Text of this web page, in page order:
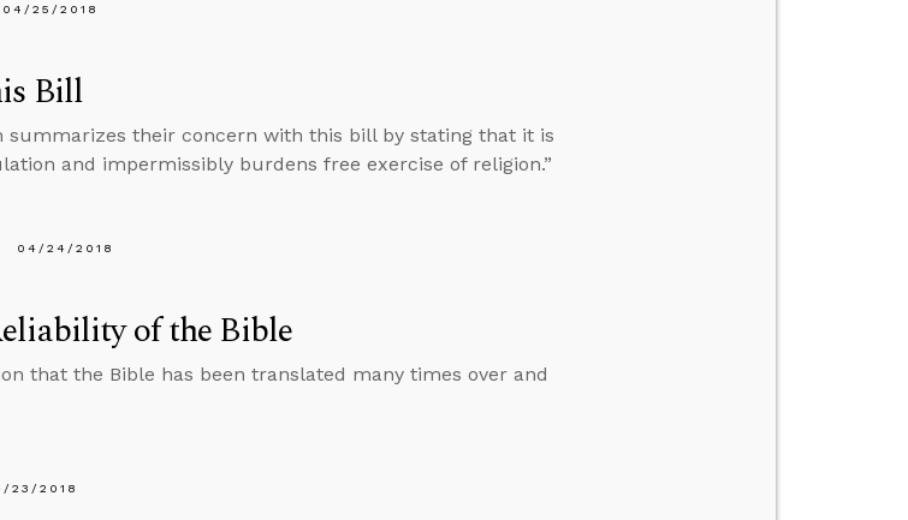
04/25/2018
Bill
summarizes their concern with this bill by stating that it is
and impermissibly burdens free exercise of religion.”
04/24/2018
of the Bible
that the Bible has been translated many times over and
23/2018